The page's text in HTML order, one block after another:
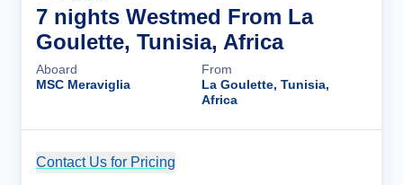
7 nights Westmed From La
Goulette, Tunisia, Africa
Aboard
MSC Meraviglia
From
La Goulette, Tunisia,
Africa
Contact Us for Pricing